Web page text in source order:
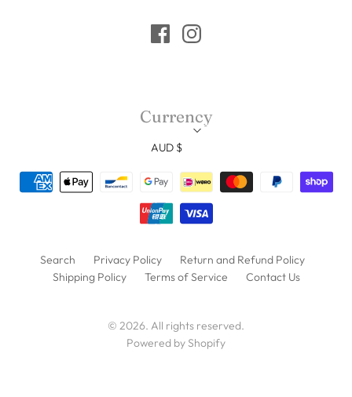
Search Privacy Policy
Return and Refund Policy
Shipping Policy
Terms of Service Contact Us
© 2026. All rights reserved.
Powered by Shopify
Currency
AUD $